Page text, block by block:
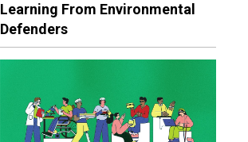
Learning From Environmental
Defenders